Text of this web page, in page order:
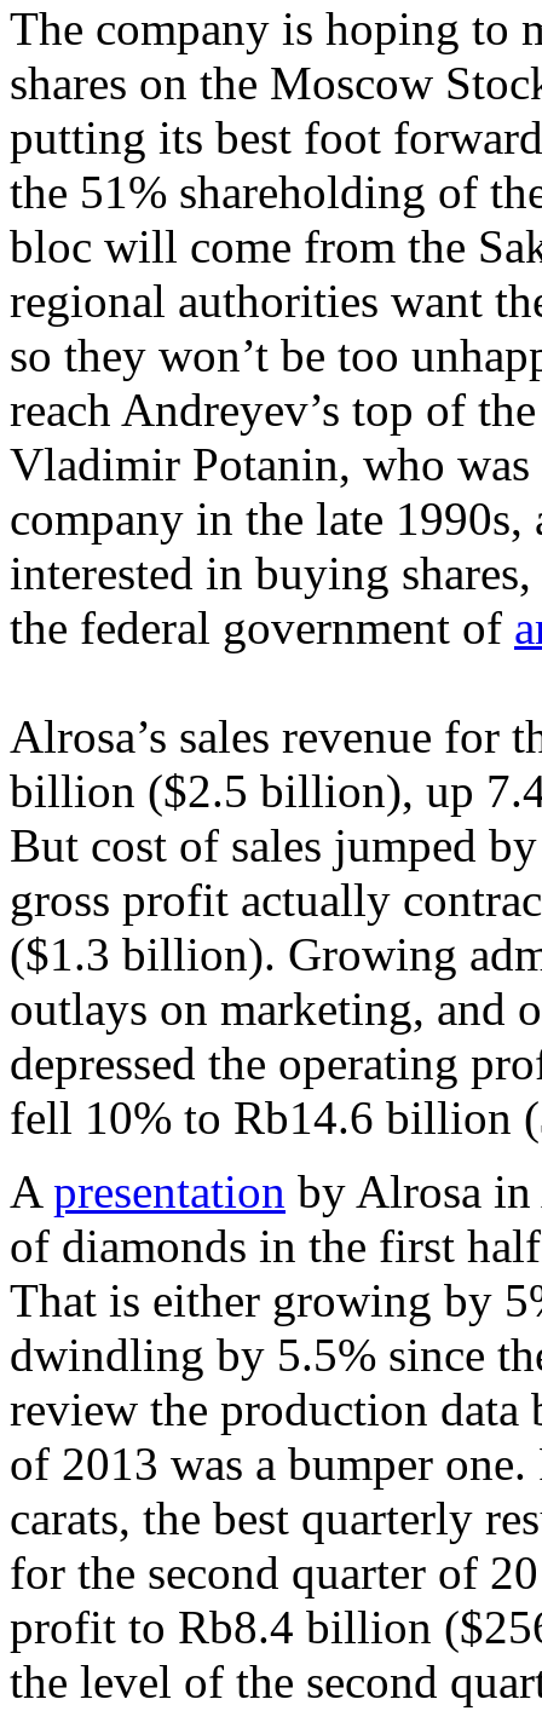
The company is hoping to
shares on the Moscow
putting its best foot
the 51% shareholding of
bloc will come from the
regional authorities want
so they won’t be too
reach Andreyev’s top of
Vladimir Potanin, who
company in the late 1990s,
interested in buying
the federal government of
Alrosa’s sales revenue for
billion ($2.5 billion), up
But cost of sales jumped
gross profit actually
($1.3 billion). Growing
outlays on marketing, and
depressed the operating
fell 10% to Rb14.6 billion
A presentation by Alrosa in
of diamonds in the first
That is either growing by
dwindling by 5.5% since
review the production data
of 2013 was a bumper
carats, the best quarterly
for the second quarter of
profit to Rb8.4 billion
the level of the second